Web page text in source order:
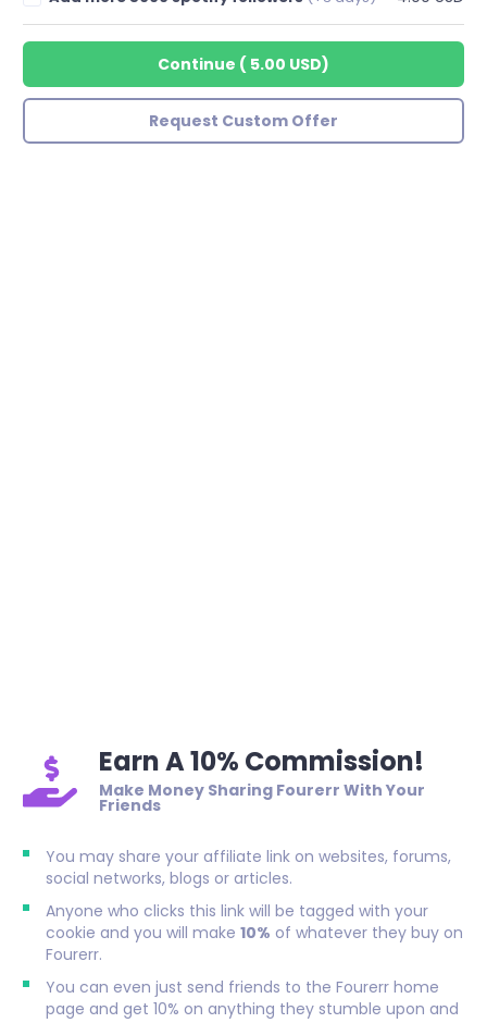
Continue ( 5.00 USD)
Request Custom Offer
Earn A 10% Commission!
Make Money Sharing Fourerr With Your
Friends
You may share your affiliate link on websites, forums,
social networks, blogs or articles.
Anyone who clicks this link will be tagged with your
cookie and you will make 10% of whatever they buy on
Fourerr.
You can even just send friends to the Fourerr home
page and get 10% on anything they stumble upon and